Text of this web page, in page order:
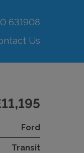
631908
Us
Ford
Transit